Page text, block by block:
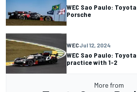
WEC Sao Paulo:
Porsche
WECJul 12, 2024
WEC Sao Paulo:
practice with 1-2
More from